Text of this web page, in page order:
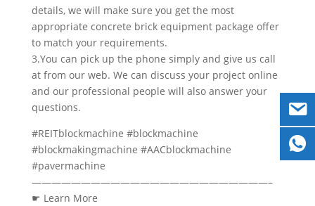
details, we will make sure you get the most
appropriate concrete brick equipment package offer
to match your requirements.
3.You can pick up the phone simply and give us call
at from our web. We can discuss your project online
and our professional people will also answer your
questions.
#REITblockmachine #blockmachine
#blockmakingmachine #AACblockmachine
#pavermachine
————————————————————————–
☛ Learn More